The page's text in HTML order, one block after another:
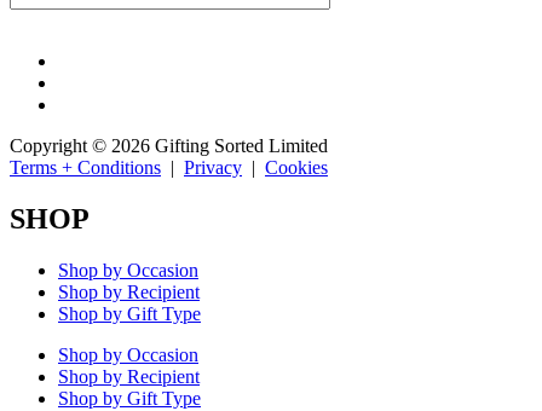
Copyright © 2026 Gifting Sorted Limited
Terms + Conditions
Privacy Cookies
SHOP
Shop by Occasion
Shop by Recipient
Shop by Gift Type
Shop by Occasion
Shop by Recipient
Shop by Gift Type